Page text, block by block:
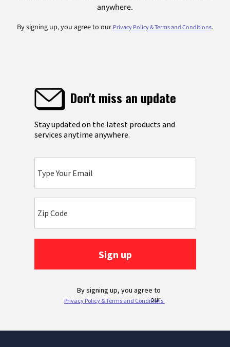
anywhere.
By signing up, you agree to our Privacy Policy & Terms and Conditions.